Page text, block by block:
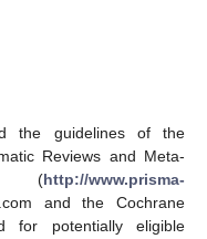
the guidelines of the
Reviews and Meta-
(http://www.prisma-
and the Cochrane
for potentially eligible